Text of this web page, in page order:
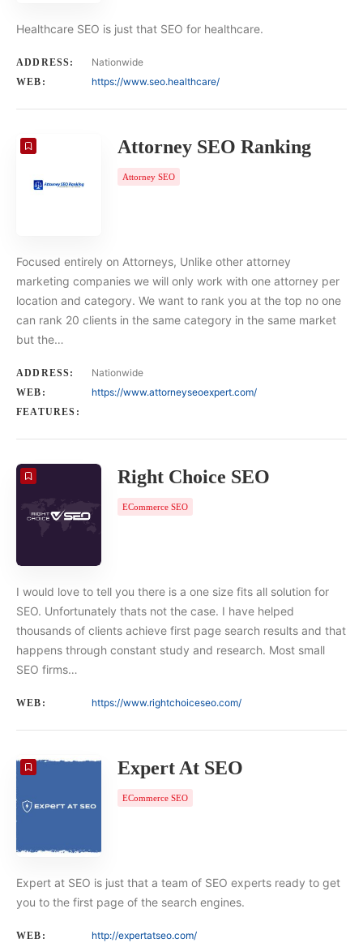
Healthcare SEO is just that SEO for healthcare.
ADDRESS: Nationwide
WEB: https://www.seo.healthcare/
Attorney SEO Ranking
Attorney SEO
Focused entirely on Attorneys, Unlike other attorney
marketing companies we will only work with one attorney per
location and category. We want to rank you at the top no one
can rank 20 clients in the same category in the same market
but the…
ADDRESS: Nationwide
WEB: https://www.attorneyseoexpert.com/
FEATURES:
Right Choice SEO
ECommerce SEO
I would love to tell you there is a one size fits all solution for
SEO. Unfortunately thats not the case. I have helped
thousands of clients achieve first page search results and that
happens through constant study and research. Most small
SEO firms…
WEB: https://www.rightchoiceseo.com/
Expert At SEO
ECommerce SEO
Expert at SEO is just that a team of SEO experts ready to get
you to the first page of the search engines.
WEB: http://expertatseo.com/